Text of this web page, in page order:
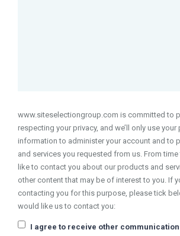
www.siteselectiongroup.com is committed to
respecting your privacy, and we’ll only use your
information to administer your account and to
and services you requested from us. From
like to contact you about our products and
other content that may be of interest to you. If
contacting you for this purpose, please tick
would like us to contact you:
I agree to receive other